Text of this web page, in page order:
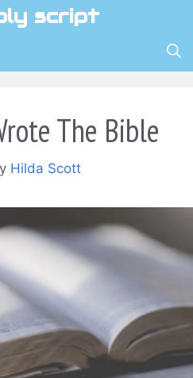
script
The Bible
Hilda Scott